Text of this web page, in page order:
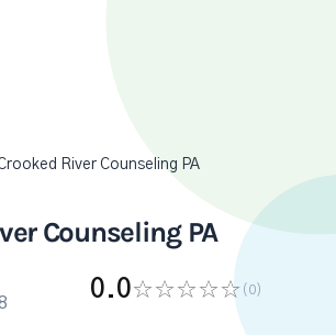
River Counseling PA
Counseling PA
0.0 (0)